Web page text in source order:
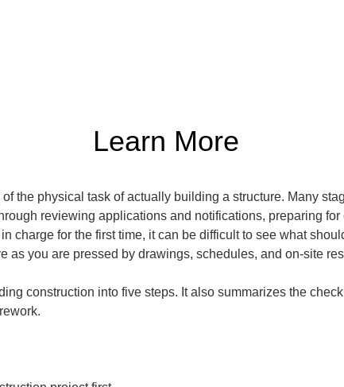
Learn More
the physical task of actually building a structure. Many
reviewing applications and notifications, preparing
charge for the first time, it can be difficult to see what
as you are pressed by drawings, schedules, and on-site
construction into five steps. It also summarizes the